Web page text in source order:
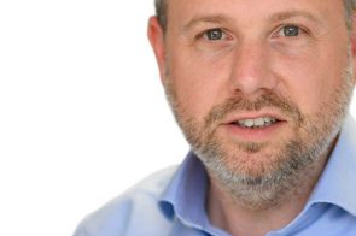
Contact us
Our global group
Hospitality